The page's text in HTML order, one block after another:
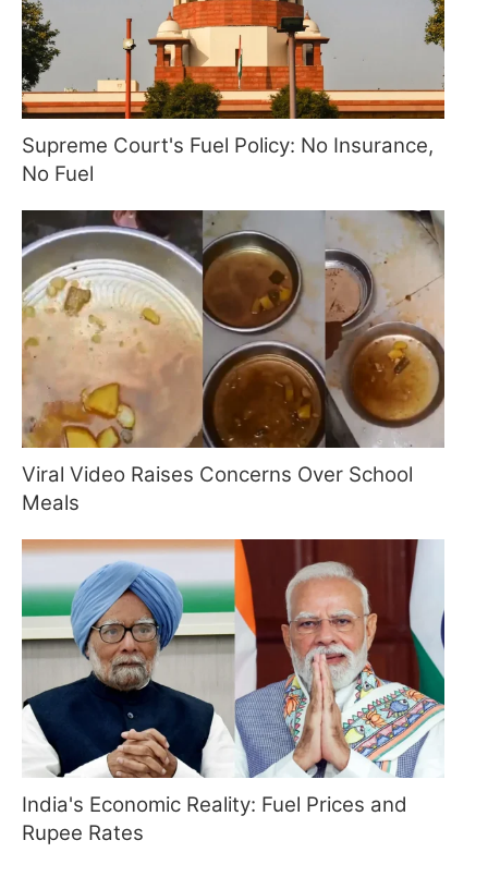
Supreme Court's Fuel Policy: No Insurance,
No Fuel
Viral Video Raises Concerns Over School
Meals
India's Economic Reality: Fuel Prices and
Rupee Rates